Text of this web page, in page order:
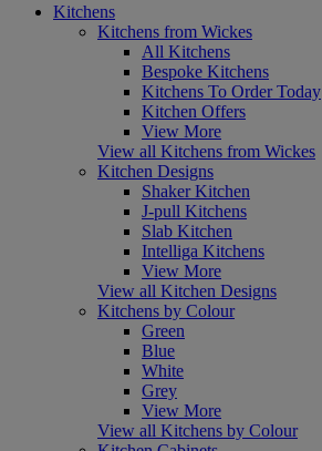
Kitchens
Kitchens from Wickes
All Kitchens
Bespoke Kitchens
Kitchens To Order Today
Kitchen Offers
View More
View all Kitchens from Wickes
Kitchen Designs
Shaker Kitchen
J-pull Kitchens
Slab Kitchen
Intelliga Kitchens
View More
View all Kitchen Designs
Kitchens by Colour
Green
Blue
White
Grey
View More
View all Kitchens by Colour